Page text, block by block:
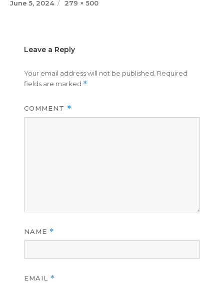
Posted
June 5, 2024
Full
279 × 500
Leave a Reply
Your email address will not be published. Required
fields are marked *
COMMENT *
NAME *
EMAIL *